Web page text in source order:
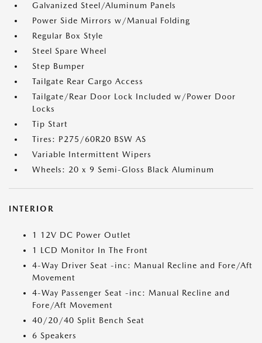
Galvanized Steel/Aluminum Panels
Power Side Mirrors w/Manual Folding
Regular Box Style
Steel Spare Wheel
Step Bumper
Tailgate Rear Cargo Access
Tailgate/Rear Door Lock Included w/Power Door
Locks
Tip Start
Tires: P275/60R20 BSW AS
Variable Intermittent Wipers
Wheels: 20 x 9 Semi-Gloss Black Aluminum
INTERIOR
1 12V DC Power Outlet
1 LCD Monitor In The Front
4-Way Driver Seat -inc: Manual Recline and Fore/Aft
Movement
4-Way Passenger Seat -inc: Manual Recline and
Fore/Aft Movement
40/20/40 Split Bench Seat
6 Speakers